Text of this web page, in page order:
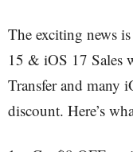
The exciting news
15 & iOS 17 Sales
Transfer and many
discount. Here’s